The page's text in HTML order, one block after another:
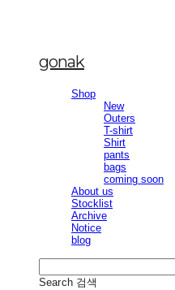
gonak
Shop
New
Outers
T-shirt
Shirt
pants
bags
coming soon
About us
Stocklist
Archive
Notice
blog
Search 검색